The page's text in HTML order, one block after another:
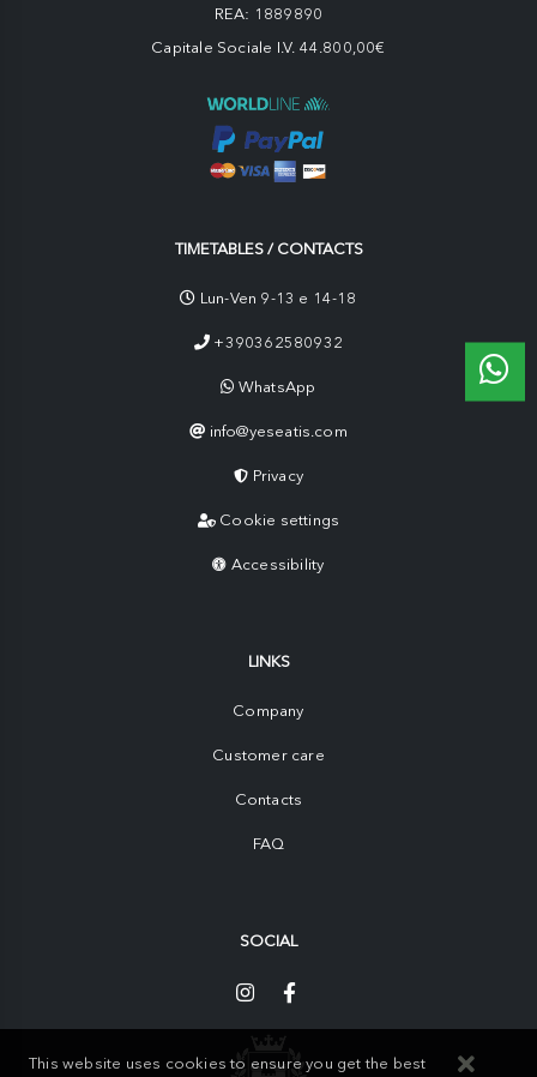
REA: 1889890
Capitale Sociale I.V. 44.800,00€
TIMETABLES / CONTACTS
Lun-Ven 9-13 e 14-18
+390362580932
WhatsApp
info@yeseatis.com
Privacy
Cookie settings
Accessibility
LINKS
Company
Customer care
Contacts
FAQ
SOCIAL
This website uses cookies to ensure you get the best